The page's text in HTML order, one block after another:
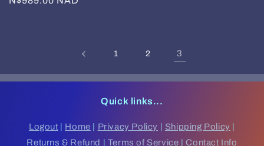
1 2 3
Quick links...
Logout Home Privacy Policy Shipping Policy
Returns & Refund
Terms of Service |Contact Info